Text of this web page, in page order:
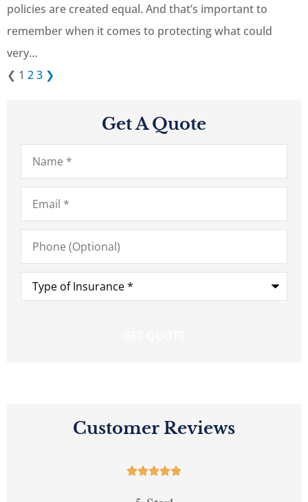
policies are created equal. And that’s important to
remember when it comes to protecting what could
very…
❮ 1 23 ❯
Get A Quote
Name*
Email*
Phone
(Optional)
Type
Insurance*
Customer Reviews
